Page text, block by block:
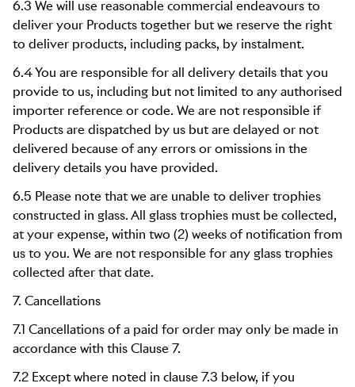
6.3 We will use reasonable commercial endeavours to
deliver your Products together but we reserve the right
to deliver products, including packs, by instalment.
6.4 You are responsible for all delivery details that you
provide to us, including but not limited to any authorised
importer reference or code. We are not responsible if
Products are dispatched by us but are delayed or not
delivered because of any errors or omissions in the
delivery details you have provided.
6.5 Please note that we are unable to deliver trophies
constructed in glass. All glass trophies must be collected,
at your expense, within two (2) weeks of notification from
us to you. We are not responsible for any glass trophies
collected after that date.
7. Cancellations
7.1 Cancellations of a paid for order may only be made in
accordance with this Clause 7.
7.2 Except where noted in clause 7.3 below, if you